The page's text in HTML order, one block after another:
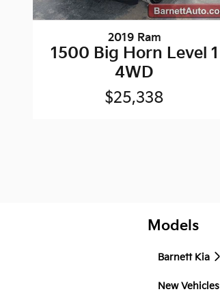
2019 Ram
1500 Big Horn Level 1
4WD
$25,338
Models
Barnett Kia
New Vehicles